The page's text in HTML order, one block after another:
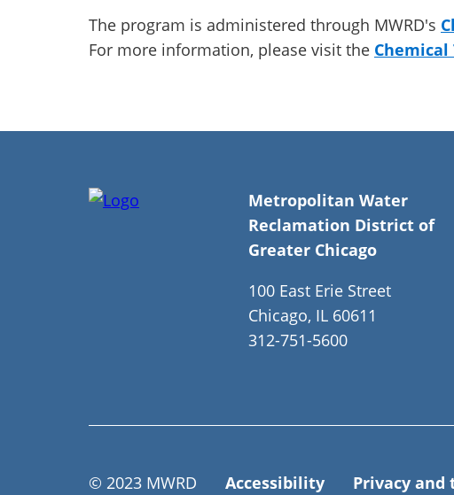
The program is administered through MWRD's
For more information, please visit the Chemical
Metropolitan Water
Reclamation District of
Greater Chicago
100 East Erie Street
Chicago, IL 60611
312-751-5600
© 2023 MWRD Accessibility Privacy and